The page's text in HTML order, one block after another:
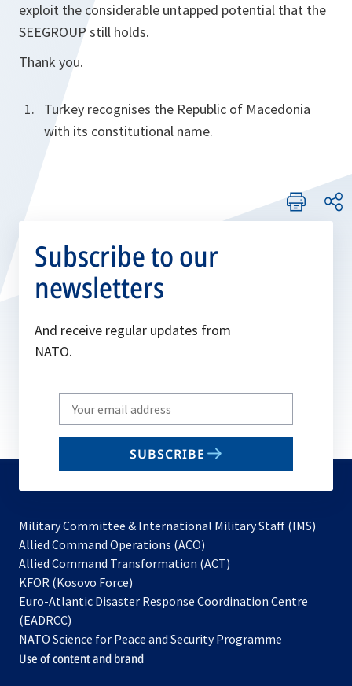
exploit the considerable untapped potential that the
SEEGROUP still holds.
Thank you.
Turkey recognises the Republic of Macedonia
with its constitutional name.
Subscribe to our
newsletters
And receive regular updates from
NATO.
Write
your
email
SUBSCRIBE
Military Committee & International Military Staff (IMS)
Allied Command Operations (ACO)
in
new
Allied Command Transformation (ACT)
a
tab
KFOR (Kosovo Force)
in
new
tab
Euro-Atlantic Disaster Response Coordination Centre
(EADRCC)
NATO Science for Peace and Security Programme
Use of content and brand